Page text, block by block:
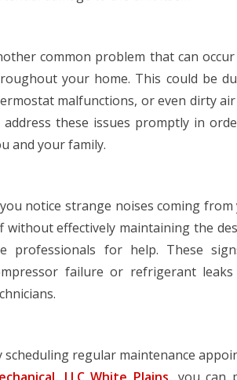
common problem that can
your home. This could be
malfunctions, or even dirty
address these issues promptly in
and your family.
notice strange noises coming
without effectively maintaining the
professionals for help. These
failure or refrigerant
scheduling regular maintenance